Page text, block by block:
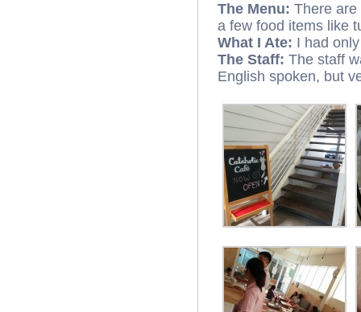
The Menu: There are
a few food items like
What I Ate: I had
The Staff: The staff
English spoken, but